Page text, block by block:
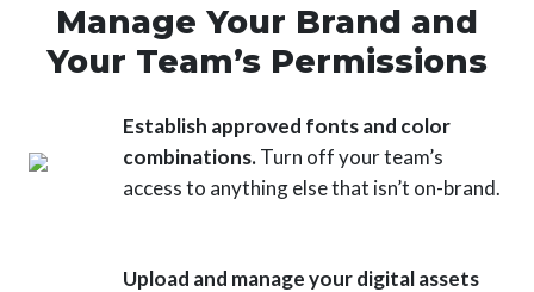
Manage Your Brand and
Your Team’s Permissions
Establish approved fonts and color
combinations.Turn off your team’s
access to anything else that isn’t on-brand.
Upload and manage your digital assets